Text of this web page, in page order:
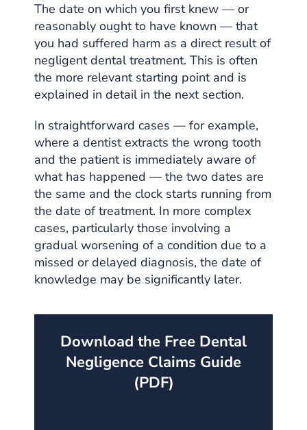
The date on which you first knew — or
reasonably ought to have known — that
you had suffered harm as a direct result of
negligent dental treatment. This is often
the more relevant starting point and is
explained in detail in the next section.
In straightforward cases — for example,
where a dentist extracts the wrong tooth
and the patient is immediately aware of
what has happened — the two dates are
the same and the clock starts running from
the date of treatment. In more complex
cases, particularly those involving a
gradual worsening of a condition due to a
missed or delayed diagnosis, the date of
knowledge may be significantly later.
Download the Free Dental
Negligence Claims Guide
(PDF)